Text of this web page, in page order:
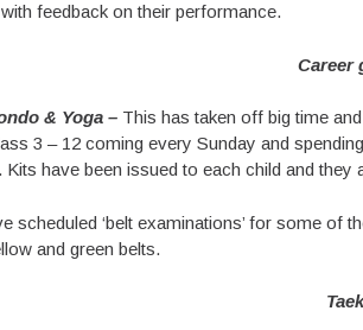
feedback on their performance.
Career
& Yoga –This has taken off big time
3 – 12 coming every Sunday and
Kits have been issued to each child and they
scheduled ‘belt examinations’ for some of
and green belts.